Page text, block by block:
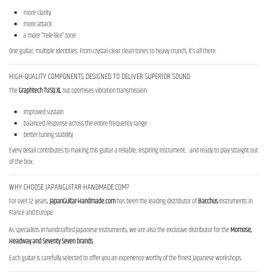
more clarity
more attack
a more “Tele-like” tone
One guitar, multiple identities. From crystal-clear clean tones to heavy crunch, it’s all there.
HIGH-QUALITY COMPONENTS DESIGNED TO DELIVER SUPERIOR SOUND
TheGraphtech TUSQ XLnut optimises vibration transmission:
improved sustain
balanced response across the entire frequency range
better tuning stability
Every detail contributes to making this guitar a reliable, inspiring instrument… and ready to play straight out
of the box.
WHY CHOOSE JAPANGUITAR-HANDMADE.COM?
For over 12 years,JapanGuitar-Handmade.comhas been the leading distributor ofBacchusinstruments in
France and Europe.
As specialists in handcrafted Japanese instruments, we are also the exclusive distributor for theMomose,
Headway and Seventy Seven brands.
Each guitar is carefully selected to offer you an experience worthy of the finest Japanese workshops.